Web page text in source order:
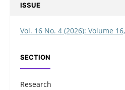
ISSUE
Vol. 16 No. 4 (2026): Volume
SECTION
Research